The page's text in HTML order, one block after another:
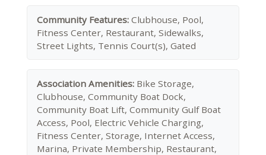
Community Features: Clubhouse, Pool,
Fitness Center, Restaurant, Sidewalks,
Street Lights, Tennis Court(s), Gated
Association Amenities: Bike Storage,
Clubhouse, Community Boat Dock,
Community Boat Lift, Community Gulf Boat
Access, Pool, Electric Vehicle Charging,
Fitness Center, Storage, Internet Access,
Marina, Private Membership, Restaurant,